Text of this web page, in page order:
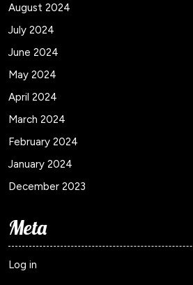
August 2024
July 2024
June 2024
May 2024
April 2024
March 2024
February 2024
January 2024
December 2023
Meta
Log in